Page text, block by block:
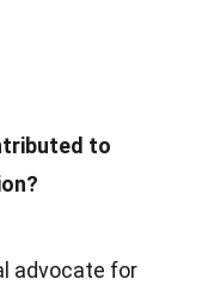
to
advocate for